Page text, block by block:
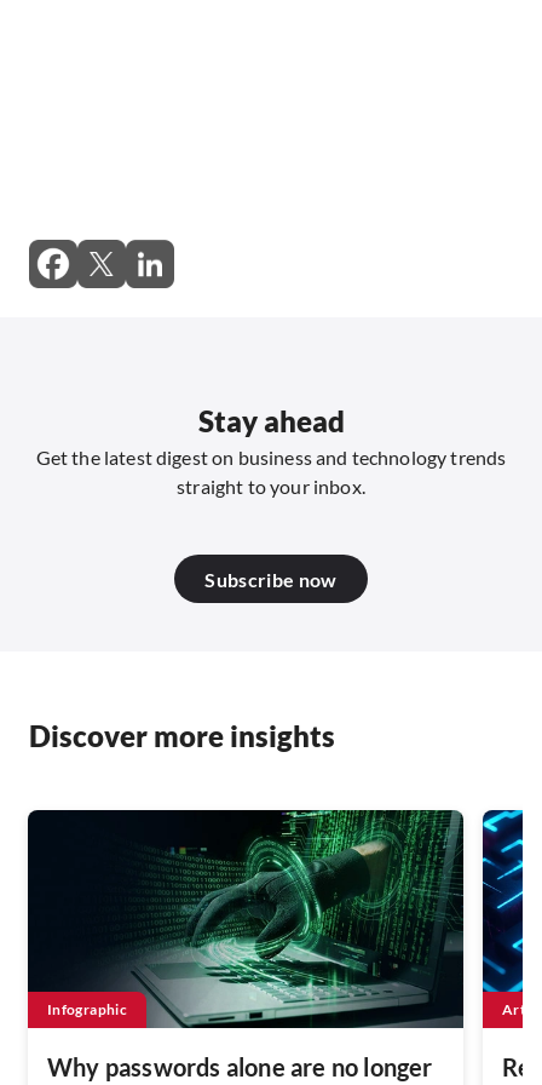
Stay ahead
Get the latest digest on business and technology trends
straight to your inbox.
Subscribe now
Discover more insights
Infographic
Why passwords alone are no longer